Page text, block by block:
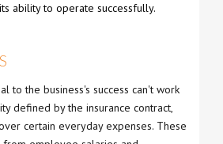
ability to operate successfully.
to the business's success can't work
defined by the insurance contract,
certain everyday expenses. These